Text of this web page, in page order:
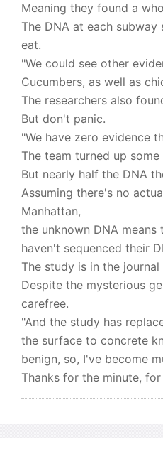
Meaning they found a
The DNA at each
eat.
"We could see other
Cucumbers, as well as
The researchers also
But don't panic.
"We have zero evidence
The team turned up
But nearly half the DNA
Assuming there's no
Manhattan,
the unknown DNA
haven't sequenced their
The study is in the journal
Despite the mysterious
carefree.
"And the study has
the surface to concrete
benign, so, I've become
Thanks for the minute,